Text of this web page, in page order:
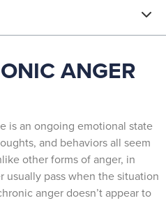
ANGER
is an ongoing emotional state
and behaviors all seem
other forms of anger, in
usually pass when the situation
anger doesn’t appear to